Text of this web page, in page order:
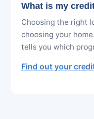
What is my
Choosing the right
choosing your
tells you which
Find out your